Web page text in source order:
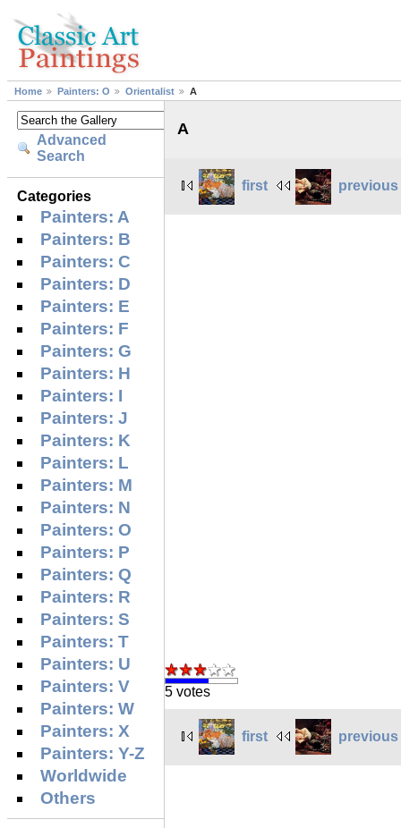
Home Painters: O Orientalist A
Advanced
Search
Categories
Painters: A
Painters: B
Painters: C
Painters: D
Painters: E
Painters: F
Painters: G
Painters: H
Painters: I
Painters: J
Painters: K
Painters: L
Painters: M
Painters: N
Painters: O
Painters: P
Painters: Q
Painters: R
Painters: S
Painters: T
Painters: U
Painters: V
Painters: W
Painters: X
Painters: Y-Z
Worldwide
Others
A
first previous
5 votes
first previous